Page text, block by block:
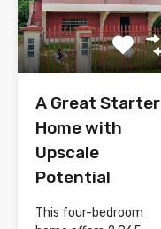
A Great Starter
Home with
Upscale
Potential
This four-bedroom